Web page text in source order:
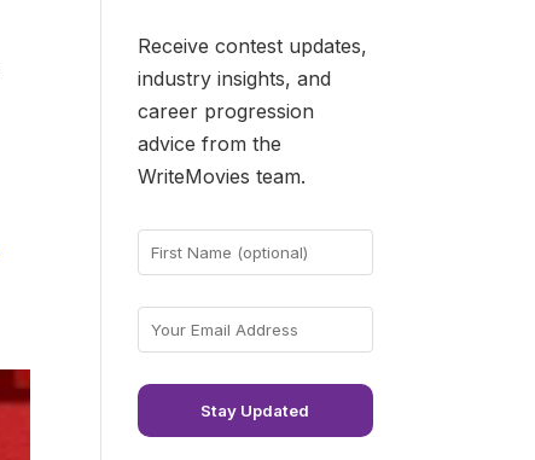
Receive contest updates,
industry insights, and
career progression
advice from the
WriteMovies team.